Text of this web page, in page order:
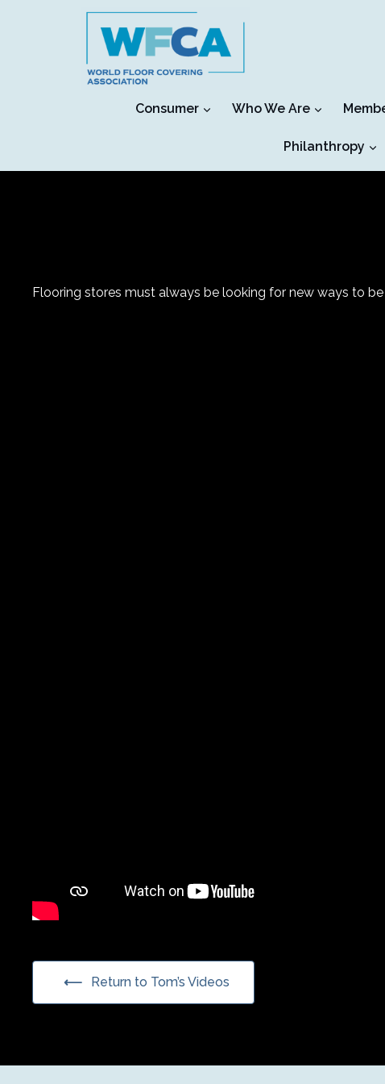
Consumer Who We Are
Philanthropy
Flooring stores must always be looking for new ways to be
Return to Tom’s Videos